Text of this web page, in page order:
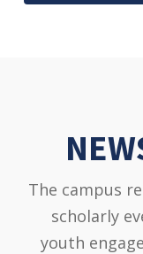
The campus
scholarly
youth